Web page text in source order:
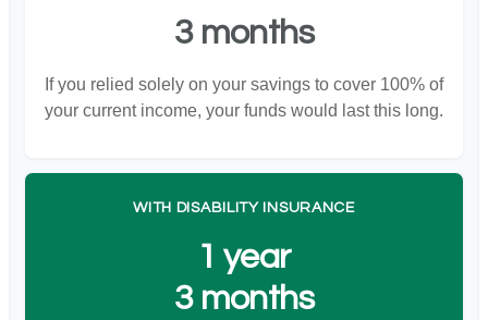
3 months
If you relied solely on your savings to cover 100% of
your current income, your funds would last this long.
WITH DISABILITY INSURANCE
1 year
3 months